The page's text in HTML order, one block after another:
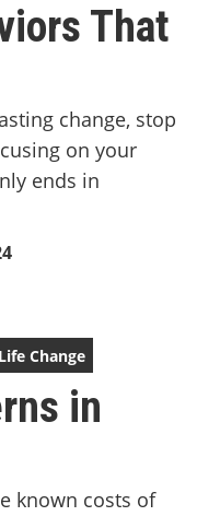
That
change, stop
on your
ends in
Life Change
in
known costs of